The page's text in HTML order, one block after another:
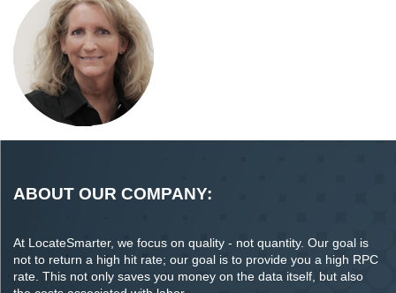
ABOUT OUR COMPANY:
At LocateSmarter, we focus on quality - not quantity. Our goal is
not to return a high hit rate; our goal is to provide you a high RPC
rate. This not only saves you money on the data itself, but also